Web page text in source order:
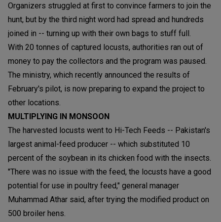
Organizers struggled at first to convince farmers to join the
hunt, but by the third night word had spread and hundreds
joined in -- turning up with their own bags to stuff full.
With 20 tonnes of captured locusts, authorities ran out of
money to pay the collectors and the program was paused.
The ministry, which recently announced the results of
February's pilot, is now preparing to expand the project to
other locations.
MULTIPLYING IN MONSOON
The harvested locusts went to Hi-Tech Feeds -- Pakistan's
largest animal-feed producer -- which substituted 10
percent of the soybean in its chicken food with the insects.
"There was no issue with the feed, the locusts have a good
potential for use in poultry feed," general manager
Muhammad Athar said, after trying the modified product on
500 broiler hens.